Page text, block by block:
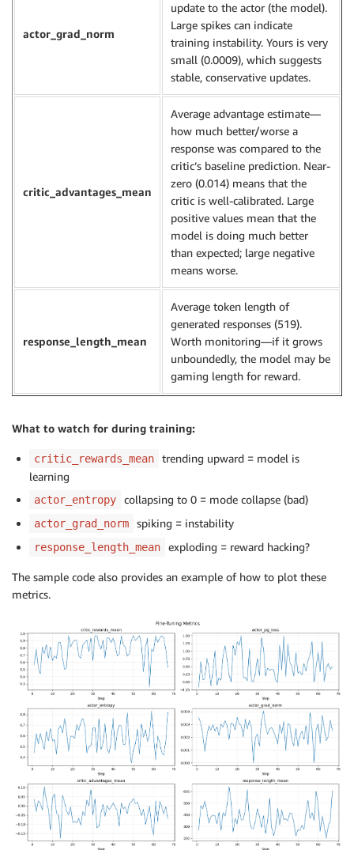
actor_grad_norm
update to the actor (the model).
Large spikes can indicate
training instability. Yours is very
small (0.0009), which suggests
stable, conservative updates.
critic_advantages_mean
Average advantage estimate—
how much better/worse a
response was compared to the
critic’s baseline prediction. Near-
zero (0.014) means that the
critic is well-calibrated. Large
positive values mean that the
model is doing much better
than expected; large negative
means worse.
response_length_mean
Average token length of
generated responses (519).
Worth monitoring—if it grows
unboundedly, the model may be
gaming length for reward.
What to watch for during training:
critic_rewards_mean
trending upward = model is
learning
actor_entropy collapsing to 0 = mode collapse (bad)
actor_grad_norm spiking = instability
response_length_mean exploding = reward hacking?
The sample code also provides an example of how to plot these
metrics.